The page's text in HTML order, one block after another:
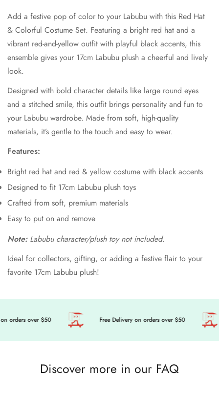
Add a festive pop of color to your Labubu with this Red Hat
& Colorful Costume Set. Featuring a bright red hat and a
vibrant red-and-yellow outfit with playful black accents, this
ensemble gives your 17cm Labubu plush a cheerful and lively
look.
Designed with bold character details like large round eyes
and a stitched smile, this outfit brings personality and fun to
your Labubu wardrobe. Made from soft, high-quality
materials, it’s gentle to the touch and easy to wear.
Features:
Bright red hat and red & yellow costume with black accents
Designed to fit 17cm Labubu plush toys
Crafted from soft, premium materials
Easy to put on and remove
Note:Labubu character/plush toy not included.
Ideal for collectors, gifting, or adding a festive flair to your
favorite 17cm Labubu plush!
orders over $50 Free Delivery on orders over $50
Discover more in our FAQ